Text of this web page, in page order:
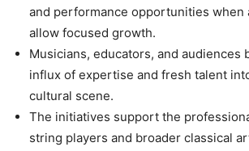
and performance opportunities when
allow focused growth.
Musicians, educators, and audiences
influx of expertise and fresh talent
cultural scene.
The initiatives support the
string players and broader classical